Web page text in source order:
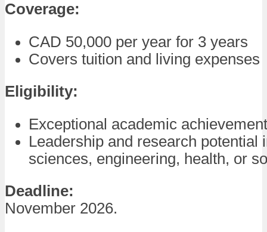
Coverage:
CAD 50,000 per year for 3 years
Covers tuition and living expenses
Eligibility:
Exceptional academic
Leadership and research potential
sciences, engineering, health, or
Deadline:
November 2026.